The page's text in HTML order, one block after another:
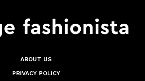
ABOUT US
PRIVACY POLICY